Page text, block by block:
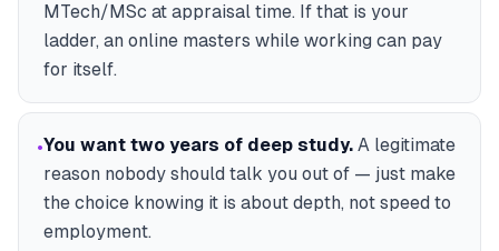
MTech/MSc at appraisal time. If that is your
ladder, an online masters while working can pay
for itself.
•You want two years of deep study. A legitimate
reason nobody should talk you out of — just make
the choice knowing it is about depth, not speed to
employment.